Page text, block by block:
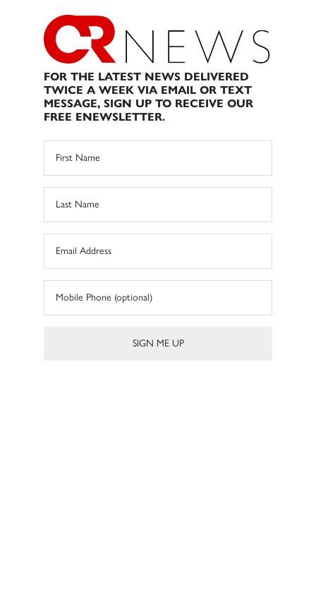
FOR THE LATEST NEWS DELIVERED
TWICE A WEEK VIA EMAIL OR TEXT
MESSAGE, SIGN UP TO RECEIVE OUR
FREE ENEWSLETTER.